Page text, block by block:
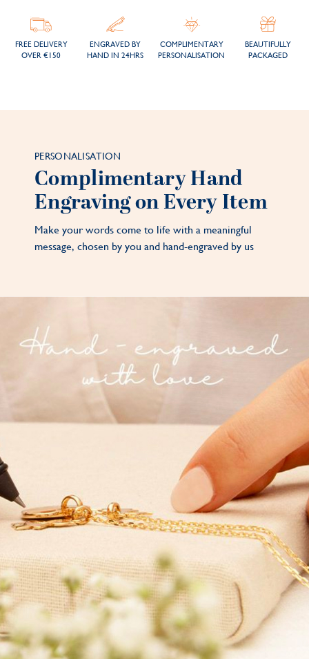
FREE DELIVERY
OVER €150
ENGRAVED BY
HAND IN 24HRS
COMPLIMENTARY
PERSONALISATION
BEAUTIFULLY
PACKAGED
PERSONALISATION
Complimentary Hand
Engraving on Every Item
Make your words come to life with a meaningful
message, chosen by you and hand-engraved by us